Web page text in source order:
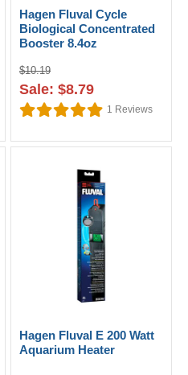
Hagen Fluval Cycle
Biological Concentrated
Booster 8.4oz
$10.19
Sale: $8.79
1 Reviews
Hagen Fluval E 200 Watt
Aquarium Heater